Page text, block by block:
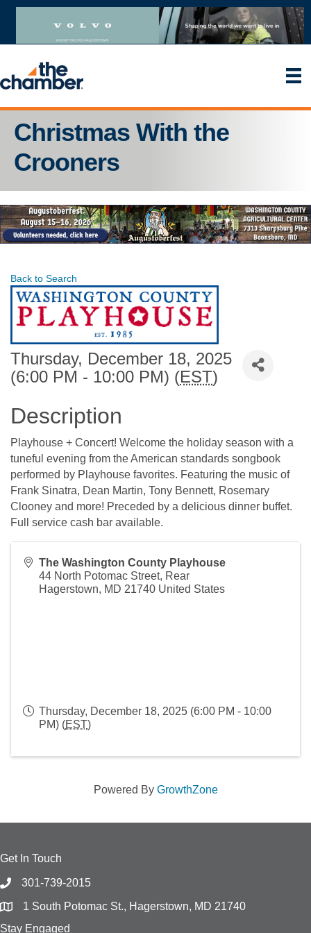
Christmas With the
Crooners
Back to Search
Thursday, December 18, 2025
(6:00 PM - 10:00 PM) (EST)
Description
Playhouse + Concert! Welcome the holiday season with a
tuneful evening from the American standards songbook
performed by Playhouse favorites. Featuring the music of
Frank Sinatra, Dean Martin, Tony Bennett, Rosemary
Clooney and more! Preceded by a delicious dinner buffet.
Full service cash bar available.
The Washington County Playhouse
44 North Potomac Street, Rear
Hagerstown, MD 21740 United States
Thursday, December 18, 2025 (6:00 PM - 10:00
PM) (EST)
Powered By GrowthZone
Get In Touch
301-739-2015
1 South Potomac St., Hagerstown, MD 21740
Stay Engaged